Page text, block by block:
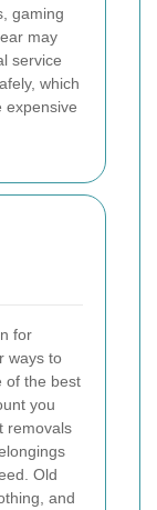
gaming
may
service
which
expensive
for
ways to
of the best
you
removals
Old
and